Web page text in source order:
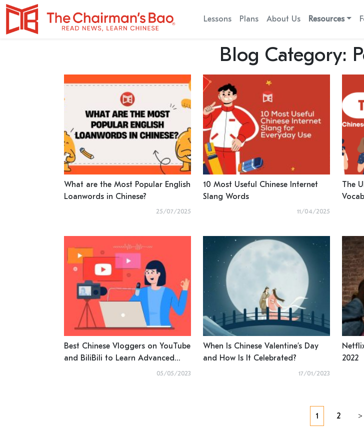
Lessons Plans About Us Resources
Blog Category:
25/07/2025
What are the Most Popular English
Loanwords in Chinese?
11/04/2025
10 Most Useful Chinese Internet
Slang Words
The
for
05/05/2023
Best Chinese Vloggers on YouTube
and BiliBili to Learn Advanced
17/01/2023
When Is Chinese Valentine’s Day
and How Is It Celebrated?
2022
Posts
1 2 >